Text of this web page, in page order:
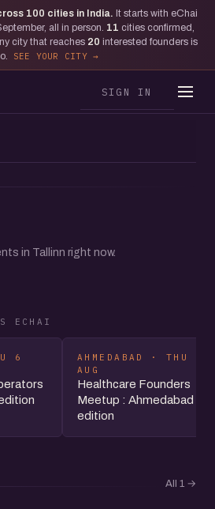
100 cities in India. It starts with eChai
all in person. 11 cities confirmed,
city that reaches 20 interested founders is
SEE YOUR CITY
SIGN IN
in Tallinn right now.
ECHAI
6
AHMEDABAD · THU 6
AUG
Healthcare Founders
Meetup : Ahmedabad
edition
All 1 →